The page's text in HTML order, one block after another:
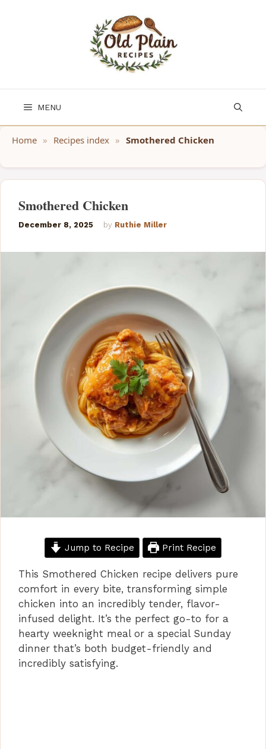
MENU
Home » Recipes index » Smothered Chicken
Smothered Chicken
December 8, 2025 by Ruthie Miller
Jump to Recipe Print Recipe
This Smothered Chicken recipe delivers pure
comfort in every bite, transforming simple
chicken into an incredibly tender, flavor-
infused delight. It’s the perfect go-to for a
hearty weeknight meal or a special Sunday
dinner that’s both budget-friendly and
incredibly satisfying.